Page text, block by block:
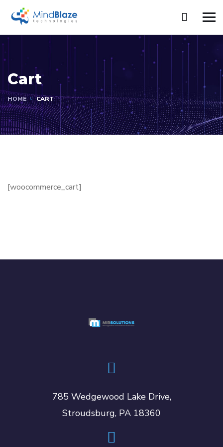
Cart
HOME CART
[woocommerce_cart]
785 Wedgewood Lake Drive,
Stroudsburg, PA 18360